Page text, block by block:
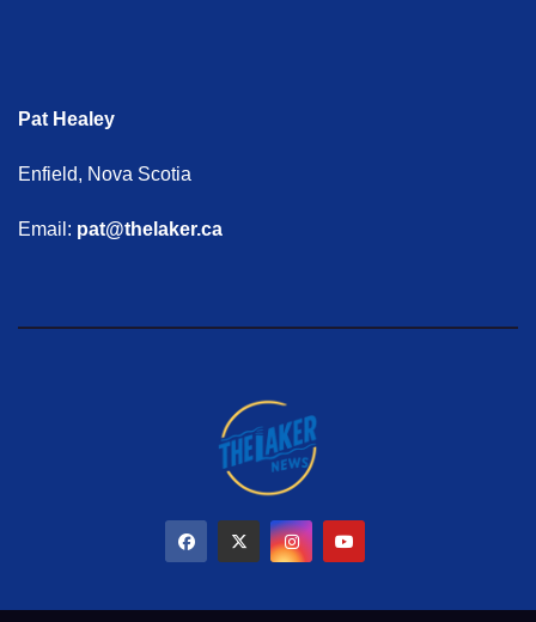
Pat Healey
Enfield, Nova Scotia
Email: pat@thelaker.ca